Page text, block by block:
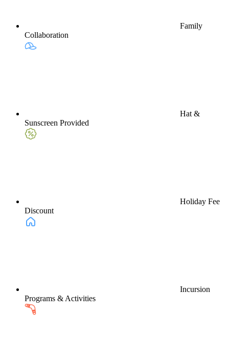
Family
Collaboration
Hat &
Sunscreen Provided
Holiday Fee
Discount
Incursion
Programs & Activities